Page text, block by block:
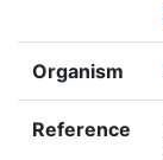
Organism
Reference